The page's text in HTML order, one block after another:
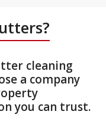
cleaning
a company
you can trust.